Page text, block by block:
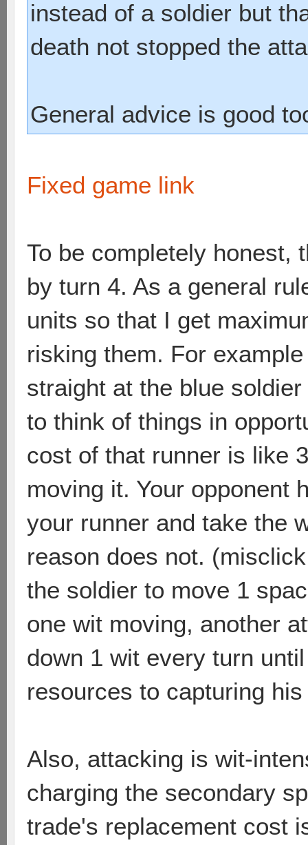
instead of a soldier but
death not stopped the
General advice is good
Fixed game link
To be completely honest,
by turn 4. As a general
units so that I get
risking them. For
straight at the blue
to think of things in
cost of that runner is like
moving it. Your opponent
your runner and take the
reason does not.
the soldier to move 1
one wit moving, another
down 1 wit every turn
resources to capturing
Also, attacking is wit-
charging the secondary
trade's replacement cost